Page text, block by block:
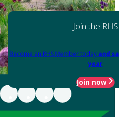
Join the RHS
Become an RHS Member today and
year
Join now